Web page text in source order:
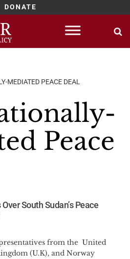
DONATE
MEDIATED PEACE DEAL
Peace
South Sudan’s Peace
from the United
(U.K), and Norway